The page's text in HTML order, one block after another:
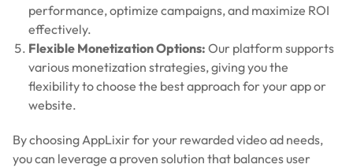
performance, optimize campaigns, and maximize ROI
effectively.
Flexible Monetization Options: Our platform supports
various monetization strategies, giving you the
flexibility to choose the best approach for your app or
website.
By choosing AppLixir for your rewarded video ad needs,
you can leverage a proven solution that balances user